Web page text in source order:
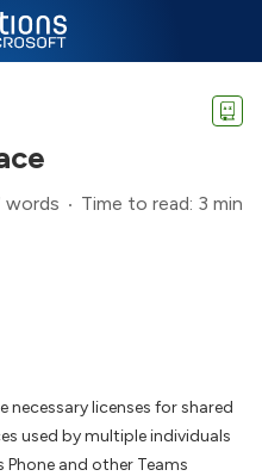
words Time to read: 3 min
necessary licenses for shared
used by multiple individuals
and other Teams